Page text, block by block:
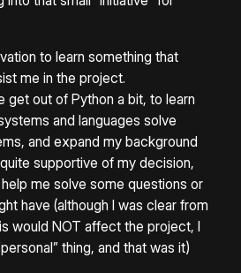
to learn something that
me in the project.
get out of Python a bit, to learn
and languages solve
and expand my background
supportive of my decision,
me solve some questions or
have (although I was clear from
would NOT affect the project, I
thing, and that was it)